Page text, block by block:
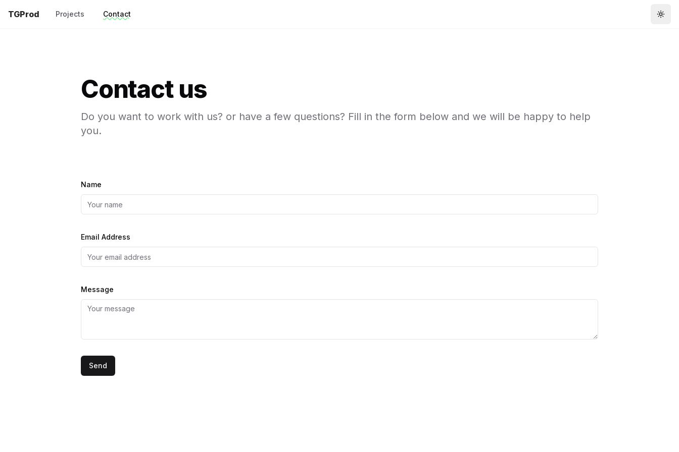
TGProd Projects Contact
Contact us
Do you want to work with us? or have a few questions? Fill in the form below and we will be happy to help
you.
Name
Email Address
Message
Website
Send